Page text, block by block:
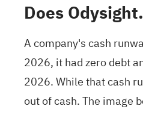
Does
A company's cash
2026, it had zero debt
2026. While that cash
out of cash. The image